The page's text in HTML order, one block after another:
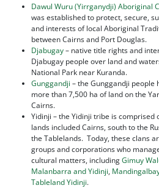
Dawul Wuru (Yirrganydji) Aboriginal
was established to protect, secure,
and interests of local Aboriginal
between Cairns and Port Douglas.
Djabugay– native title rights and
Djabugay people over land and
National Park near Kuranda.
Gunggandji – the Gunggandji
more than 7,500 ha of land on the
Cairns.
Yidinji – the Yidinji tribe is comprised
lands included Cairns, south to the
the Tablelands. Today, these clans
groups and corporations who
cultural matters, includingGimuy
Malanbarra and Yidinji,
Tableland Yidinji.